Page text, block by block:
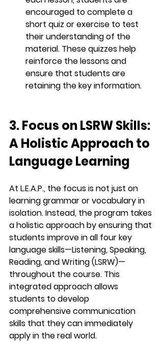
encouraged to complete a
short quiz or exercise to test
their understanding of the
material. These quizzes help
reinforce the lessons and
ensure that students are
retaining the key information.
3. Focus on LSRW Skills:
A Holistic Approach to
Language Learning
At L.E.A.P., the focus is not just on
learning grammar or vocabulary in
isolation. Instead, the program takes
a holistic approach by ensuring that
students improve in all four key
language skills—Listening, Speaking,
Reading, and Writing (LSRW)—
throughout the course. This
integrated approach allows
students to develop
comprehensive communication
skills that they can immediately
apply in the real world.